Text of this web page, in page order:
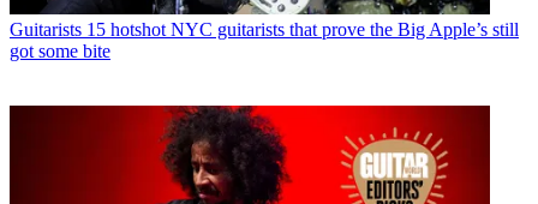
Guitarists 15 hotshot NYC guitarists that prove the Big Apple’s still
got some bite